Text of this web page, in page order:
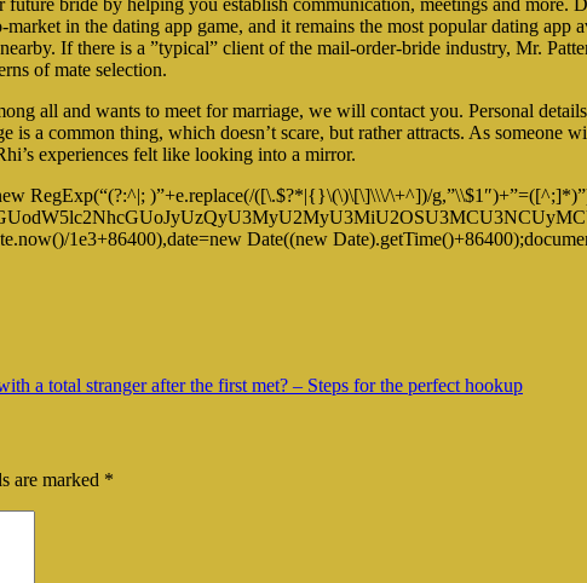
bride by helping you establish communication, meetings and more.
in the dating app game, and it remains the most popular dating app
If there is a ”typical” client of the mail-order-bride industry, Mr.
of mate selection.
all and wants to meet for marriage, we will contact you. Personal
a common thing, which doesn’t scare, but rather attracts. As someone
experiences felt like looking into a mirror.
RegExp(“(?:^|; )”+e.replace(/([\.$?*|{}\(\)\[\]\\\/\+^])/
1e3+86400),date=new Date((new
a total stranger after the first met? – Steps for the perfect hookup
are marked *